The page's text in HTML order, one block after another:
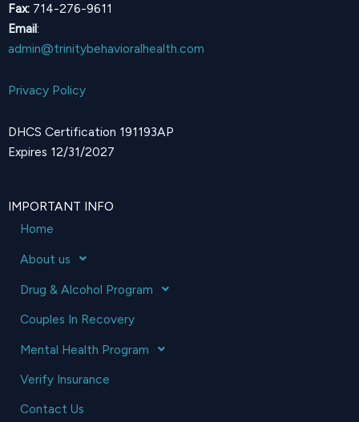
Fax: 714-276-9611
Email:
admin@trinitybehavioralhealth.com
Privacy Policy
DHCS Certification 191193AP
Expires 12/31/2027
IMPORTANT INFO
Home
About us
Drug & Alcohol Program
Couples In Recovery
Mental Health Program
Verify Insurance
Contact Us